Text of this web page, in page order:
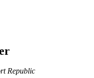
Republic